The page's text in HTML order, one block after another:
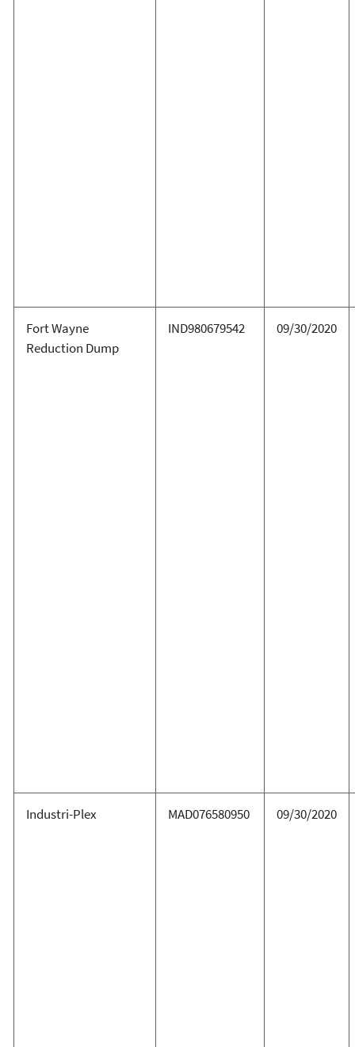
Fort Wayne
Reduction Dump
IND980679542 09/30/2020
Industri-Plex MAD076580950 09/30/2020